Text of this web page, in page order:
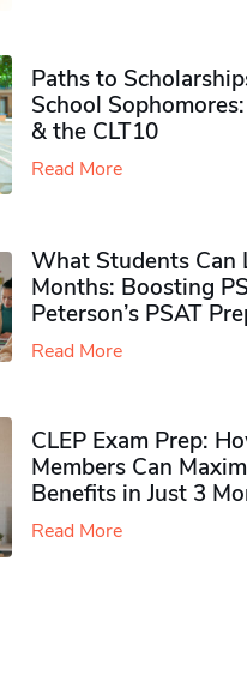
Paths to
School
& the CLT10
Read More
What Students Can
Months: Boosting
Peterson’s PSAT
Read More
CLEP Exam Prep:
Members Can
Benefits in Just 3
Read More